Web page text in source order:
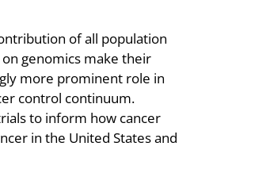
of all population
genomics make their
more prominent role in
control continuum.
to inform how cancer
in the United States and